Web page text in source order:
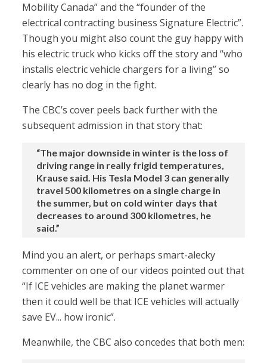
Mobility Canada” and the “founder of the
electrical contracting business Signature Electric”.
Though you might also count the guy happy with
his electric truck who kicks off the story and “who
installs electric vehicle chargers for a living” so
clearly has no dog in the fight.
The CBC’s cover peels back further with the
subsequent admission in that story that:
“The major downside in winter is the loss of
driving range in really frigid temperatures,
Krause said. His Tesla Model 3 can generally
travel 500 kilometres on a single charge in
the summer, but on cold winter days that
decreases to around 300 kilometres, he
said.”
Mind you an alert, or perhaps smart-alecky
commenter on one of our videos pointed out that
“If ICE vehicles are making the planet warmer
then it could well be that ICE vehicles will actually
save EV... how ironic”.
Meanwhile, the CBC also concedes that both men: